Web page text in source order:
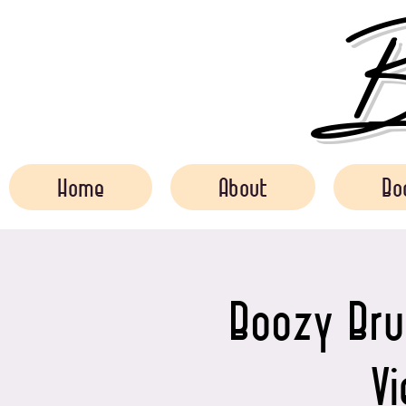
Home About
Boozy